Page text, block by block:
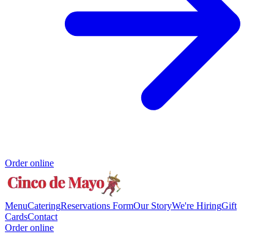
Order online
MenuCateringReservations FormOur StoryWe're HiringGift
CardsContact
Order online